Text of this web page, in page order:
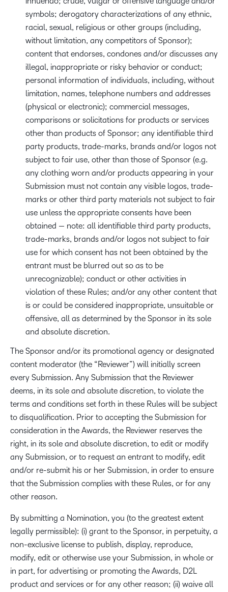
symbols; derogatory characterizations of any ethnic,
racial, sexual, religious or other groups (including,
without limitation, any competitors of Sponsor);
content that endorses, condones and/or discusses any
illegal, inappropriate or risky behavior or conduct;
personal information of individuals, including, without
limitation, names, telephone numbers and addresses
(physical or electronic); commercial messages,
comparisons or solicitations for products or services
other than products of Sponsor; any identifiable third
party products, trade-marks, brands and/or logos not
subject to fair use, other than those of Sponsor (e.g.
any clothing worn and/or products appearing in your
Submission must not contain any visible logos, trade-
marks or other third party materials not subject to fair
use unless the appropriate consents have been
obtained — note: all identifiable third party products,
trade-marks, brands and/or logos not subject to fair
use for which consent has not been obtained by the
entrant must be blurred out so as to be
unrecognizable); conduct or other activities in
violation of these Rules; and/or any other content that
is or could be considered inappropriate, unsuitable or
offensive, all as determined by the Sponsor in its sole
and absolute discretion.
The Sponsor and/or its promotional agency or designated
content moderator (the “Reviewer”) will initially screen
every Submission. Any Submission that the Reviewer
deems, in its sole and absolute discretion, to violate the
terms and conditions set forth in these Rules will be subject
to disqualification. Prior to accepting the Submission for
consideration in the Awards, the Reviewer reserves the
right, in its sole and absolute discretion, to edit or modify
any Submission, or to request an entrant to modify, edit
and/or re-submit his or her Submission, in order to ensure
that the Submission complies with these Rules, or for any
other reason.
By submitting a Nomination, you (to the greatest extent
legally permissible): (i) grant to the Sponsor, in perpetuity, a
non-exclusive license to publish, display, reproduce,
modify, edit or otherwise use your Submission, in whole or
in part, for advertising or promoting the Awards, D2L
product and services or for any other reason; (ii) waive all